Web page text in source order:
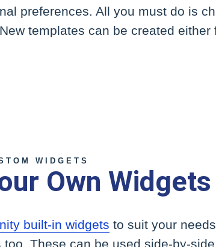
preferences. All you must do is
templates can be created either
WIDGETS
Own Widgets
built-in widgets to suit your
These can be used side-by-